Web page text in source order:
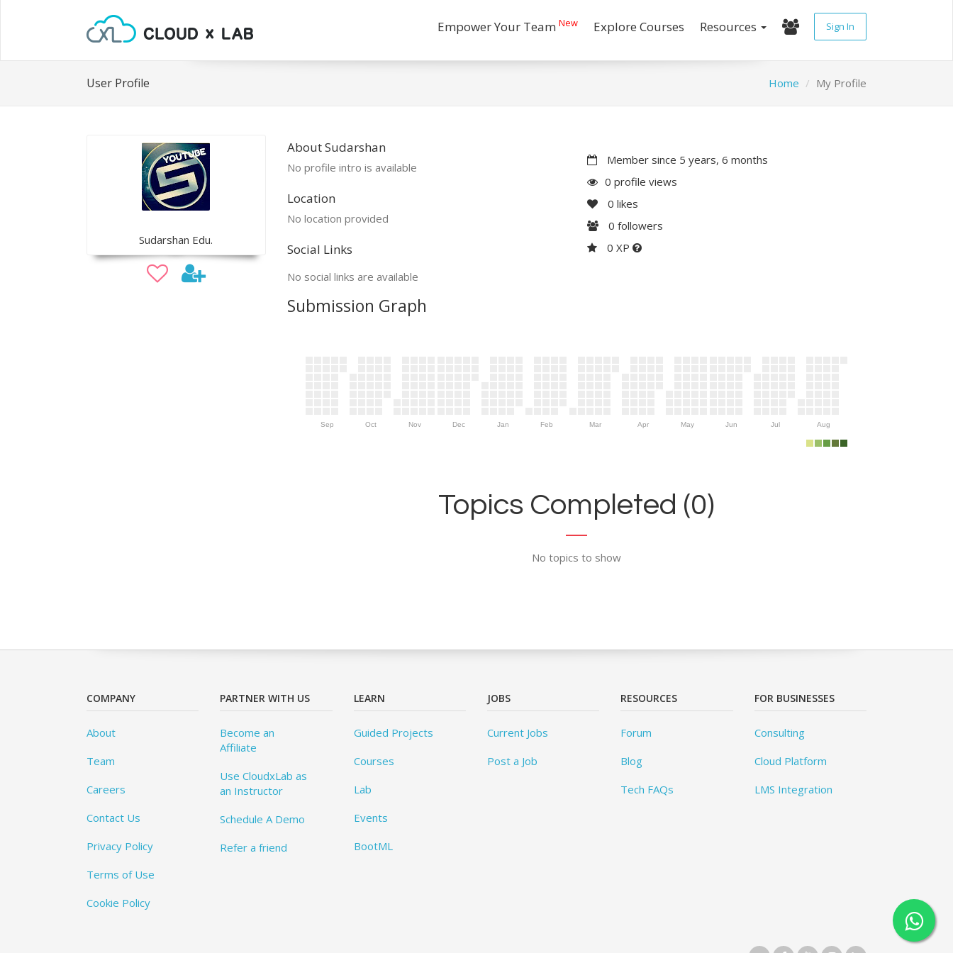
Empower Your Team New Explore Courses Resources Sign In
User Profile Home My Profile
Sudarshan Edu.
About Sudarshan
No profile intro is available
Location
No location provided
Social Links
No social links are available
Member since 5 years, 6 months
0 profile views
0 likes
0 followers
0 XP
Submission Graph
Sep Oct Nov Dec Jan Feb Mar Apr May Jun Jul Aug
Topics Completed (0)
No topics to show
COMPANY
About
Team
Careers
Contact Us
Privacy Policy
Terms of Use
Cookie Policy
PARTNER WITH US
Become an
Affiliate
Use CloudxLab as
an Instructor
Schedule A Demo
Refer a friend
LEARN
Guided Projects
Courses
Lab
Events
BootML
JOBS
Current Jobs
Post a Job
RESOURCES
Forum
Blog
Tech FAQs
FOR BUSINESSES
Consulting
Cloud Platform
LMS Integration